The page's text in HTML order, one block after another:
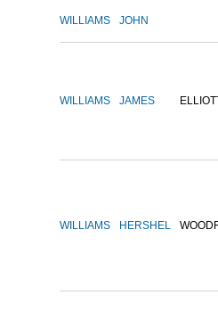
WILLIAMS JOHN
WILLIAMS JAMES
WILLIAMS HERSHEL